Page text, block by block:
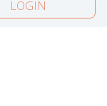
LOGIN